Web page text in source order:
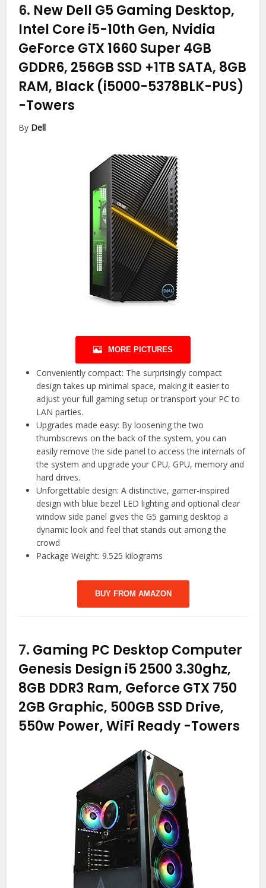
6. New Dell G5 Gaming Desktop,
Intel Core i5-10th Gen, Nvidia
GeForce GTX 1660 Super 4GB
GDDR6, 256GB SSD +1TB SATA, 8GB
RAM, Black (i5000-5378BLK-PUS)
-Towers
By Dell
MORE PICTURES
Conveniently compact: The surprisingly compact
design takes up minimal space, making it easier to
adjust your full gaming setup or transport your PC to
LAN parties.
Upgrades made easy: By loosening the two
thumbscrews on the back of the system, you can
easily remove the side panel to access the internals of
the system and upgrade your CPU, GPU, memory and
hard drives.
Unforgettable design: A distinctive, gamer-inspired
design with blue bezel LED lighting and optional clear
window side panel gives the G5 gaming desktop a
dynamic look and feel that stands out among the
crowd
Package Weight: 9.525 kilograms
BUY FROM AMAZON
7. Gaming PC Desktop Computer
Genesis Design i5 2500 3.30ghz,
8GB DDR3 Ram, Geforce GTX 750
2GB Graphic, 500GB SSD Drive,
550w Power, WiFi Ready -Towers